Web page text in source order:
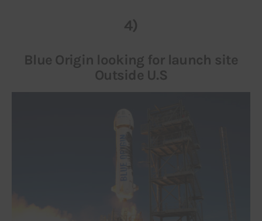
4)
Blue Origin looking for launch site
Outside U.S